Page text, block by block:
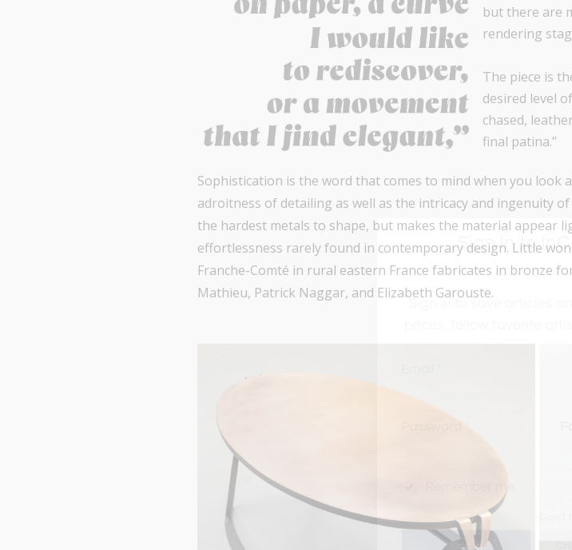
but there are
rendering
The piece is
desired level
chased,
final patina.”
Sophistication is the word that comes to mind when you look
adroitness of detailing as well as the intricacy and ingenuity
the hardest metals to shape, but makes the material appear
effortlessness rarely found in contemporary design. Little
Franche-Comté in rural eastern France fabricates in bronze
Mathieu, Patrick Naggar, and Elizabeth Garouste.
Sign In to